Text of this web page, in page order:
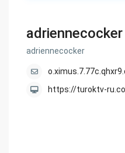
adriennecocker
adriennecocker
https://turoktv-